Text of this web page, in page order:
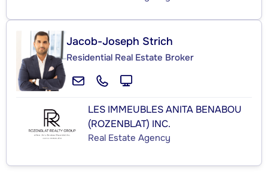
Jacob-Joseph Strich
Residential Real Estate Broker
LES IMMEUBLES ANITA BENABOU
(ROZENBLAT) INC.
Real Estate Agency